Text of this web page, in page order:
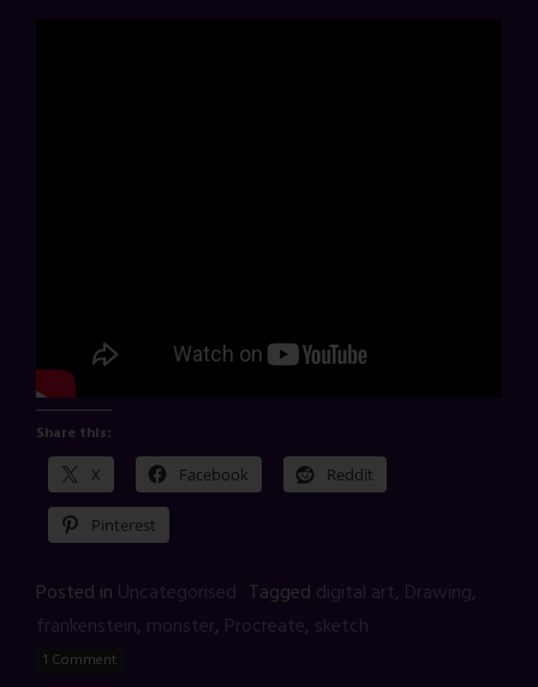
Share this:
X Facebook Reddit
Pinterest
Posted in Uncategorised Tagged digital art, Drawing,
frankenstein, monster, Procreate, sketch
1 Comment